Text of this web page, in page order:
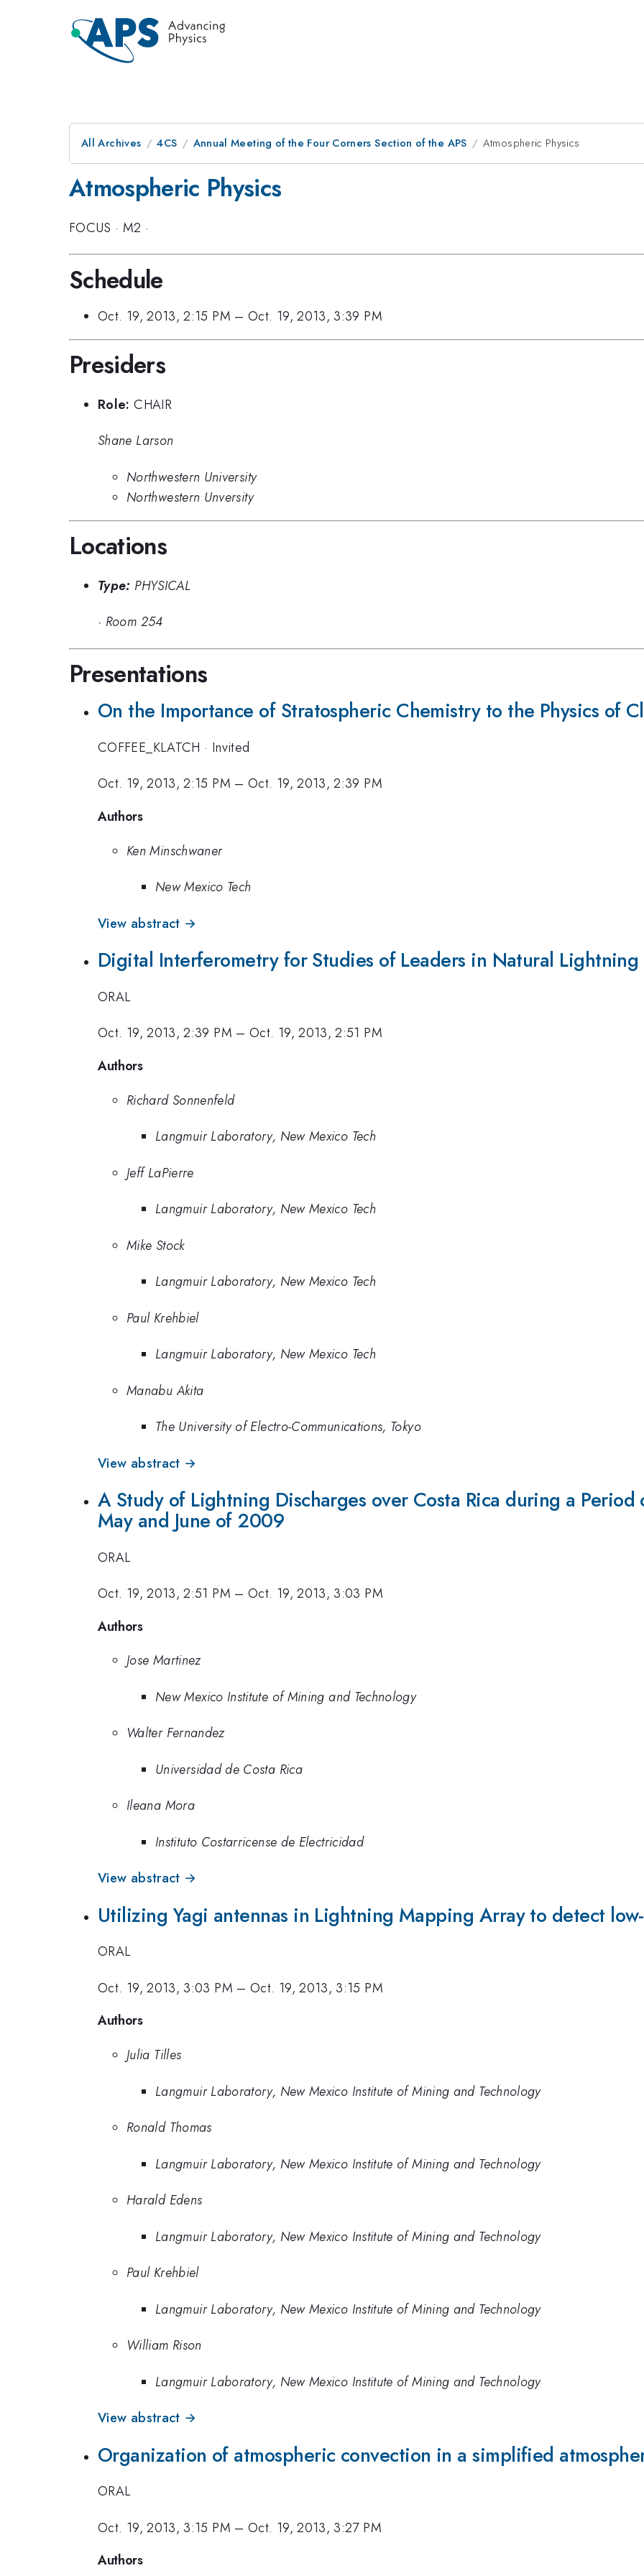
All Archives 4CS Annual Meeting of the Four Corners Section of the APS Atmospheric Physics
Atmospheric Physics
FOCUS · M2 ·
Schedule
Oct. 19, 2013, 2:15 PM –Oct. 19, 2013, 3:39 PM
Presiders
Role: CHAIR
Shane Larson
Northwestern University
Northwestern Unversity
Locations
Type: PHYSICAL
· Room 254
Presentations
On the Importance of Stratospheric Chemistry to the Physics of
COFFEE_KLATCH · Invited
Oct. 19, 2013, 2:15 PM –Oct. 19, 2013, 2:39 PM
Authors
Ken Minschwaner
New Mexico Tech
View abstract →
Digital Interferometry for Studies of Leaders in Natural Lightning
ORAL
Oct. 19, 2013, 2:39 PM –Oct. 19, 2013, 2:51 PM
Authors
Richard Sonnenfeld
Langmuir Laboratory, New Mexico Tech
Jeff LaPierre
Langmuir Laboratory, New Mexico Tech
Mike Stock
Langmuir Laboratory, New Mexico Tech
Paul Krehbiel
Langmuir Laboratory, New Mexico Tech
Manabu Akita
The University of Electro-Communications, Tokyo
View abstract →
A Study of Lightning Discharges over Costa Rica during a
May and June of 2009
ORAL
Oct. 19, 2013, 2:51 PM –Oct. 19, 2013, 3:03 PM
Authors
Jose Martinez
New Mexico Institute of Mining and Technology
Walter Fernandez
Universidad de Costa Rica
Ileana Mora
Instituto Costarricense de Electricidad
View abstract →
Utilizing Yagi antennas in Lightning Mapping Array to detect
ORAL
Oct. 19, 2013, 3:03 PM –Oct. 19, 2013, 3:15 PM
Authors
Julia Tilles
Langmuir Laboratory, New Mexico Institute of Mining and Technology
Ronald Thomas
Langmuir Laboratory, New Mexico Institute of Mining and Technology
Harald Edens
Langmuir Laboratory, New Mexico Institute of Mining and Technology
Paul Krehbiel
Langmuir Laboratory, New Mexico Institute of Mining and Technology
William Rison
Langmuir Laboratory, New Mexico Institute of Mining and Technology
View abstract →
Organization of atmospheric convection in a simplified
ORAL
Oct. 19, 2013, 3:15 PM –Oct. 19, 2013, 3:27 PM
Authors